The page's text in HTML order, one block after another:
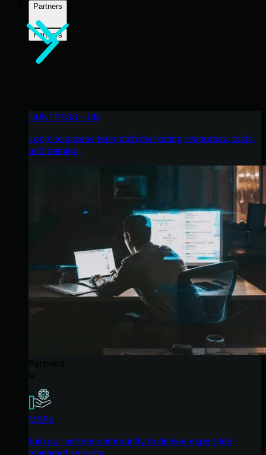
Partners
Partners
HUNTRESS HUB
Login to access top-notch marketing resources, tools,
and training.
MSPs
Join our partner community to deliver expert-led